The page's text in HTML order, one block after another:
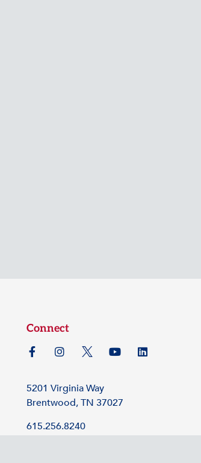
Connect
5201 Virginia Way
Brentwood, TN 37027
615.256.8240